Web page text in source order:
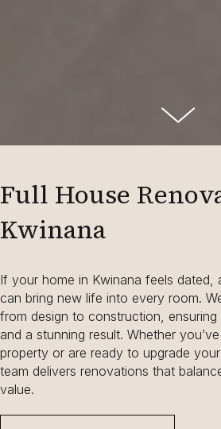
Full House
Kwinana
If your home in Kwinana feels dated,
can bring new life into every room.
from design to construction, ensuring
and a stunning result. Whether
property or are ready to upgrade
team delivers renovations that
value.